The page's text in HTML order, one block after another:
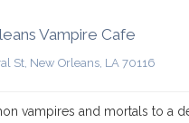
Vampire Cafe
St, New Orleans, LA 70116
vampires and mortals to a